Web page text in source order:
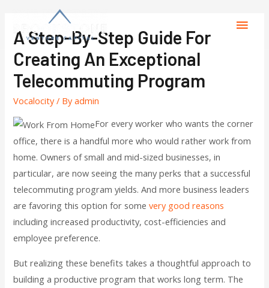
A Step-By-Step Guide For
Creating An Exceptional
Telecommuting Program
Vocalocity/ Byadmin
For every worker who wants the corner
office, there is a handful more who would rather work from
home. Owners of small and mid-sized businesses, in
particular, are now seeing the many perks that a successful
telecommuting program yields. And more business leaders
are favoring this option for somevery good reasons
including increased productivity, cost-efficiencies and
employee preference.
But realizing these benefits takes a thoughtful approach to
building a productive program that works long term. The